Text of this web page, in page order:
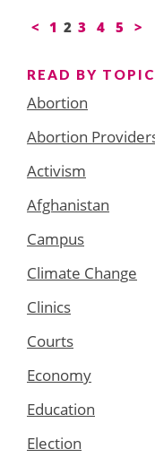
Posts
< 1 2 3 4 5 >
READ BY TOPIC
Abortion
Abortion
Activism
Afghanistan
Campus
Climate Change
Clinics
Courts
Economy
Education
Election